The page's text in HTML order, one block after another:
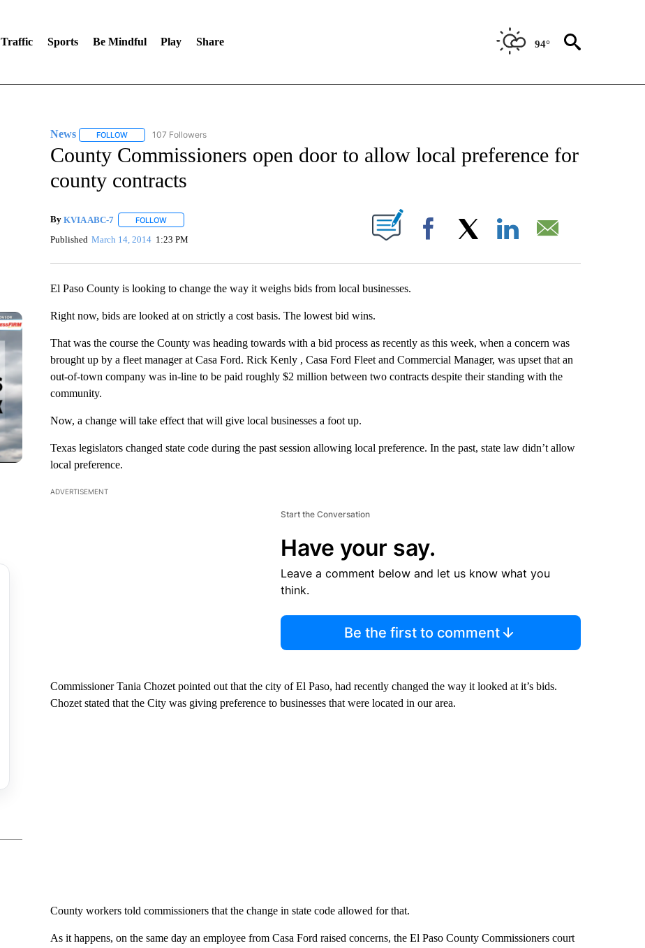
Traffic Sports Be Mindful Play Share 94°
News FOLLOWFOLLOW "NEWS" TO RECEIVE NOTIFICATIONS ABOUT NEW PAGES ON "NEWS".
107 Followers
County Commissioners open door to allow local preference for
county contracts
By KVIA ABC-7 FOLLOWFOLLOW "" TO RECEIVE NOTIFICATIONS ABOUT NEW PAGES ON "".
Published March 14, 2014 1:23 PM Facebook
El Paso County is looking to change the way it weighs bids from local businesses.
Right now, bids are looked at on strictly a cost basis. The lowest bid wins.
That was the course the County was heading towards with a bid process as recently as this week, when a concern was
brought up by a fleet manager at Casa Ford. Rick Kenly , Casa Ford Fleet and Commercial Manager, was upset that an
out-of-town company was in-line to be paid roughly $2 million between two contracts despite their standing with the
community.
Now, a change will take effect that will give local businesses a foot up.
Texas legislators changed state code during the past session allowing local preference. In the past, state law didn’t allow
local preference.
ADVERTISEMENT
Start the Conversation
Have your say.
Leave a comment below and let us know what you
think.
Be the first to comment
Commissioner Tania Chozet pointed out that the city of El Paso, had recently changed the way it looked at it’s bids.
Chozet stated that the City was giving preference to businesses that were located in our area.
County workers told commissioners that the change in state code allowed for that.
As it happens, on the same day an employee from Casa Ford raised concerns, the El Paso County Commissioners court